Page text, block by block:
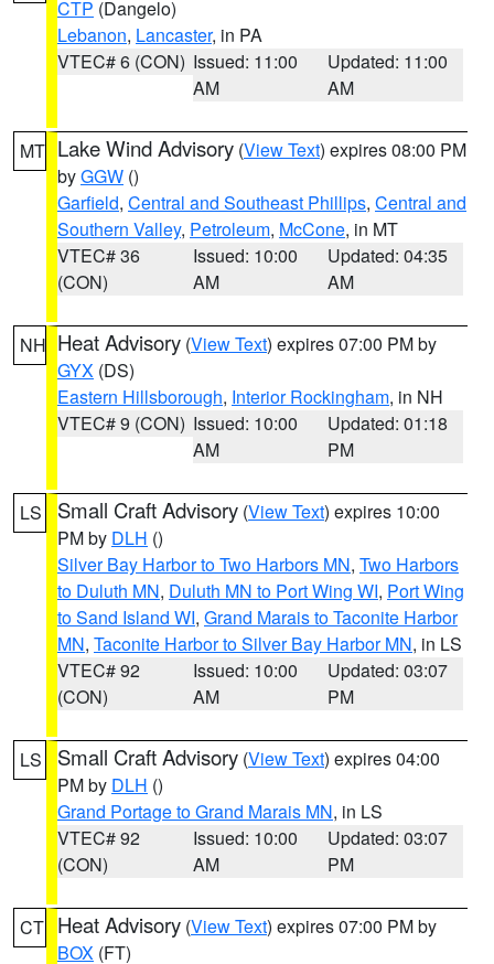
CTP (Dangelo)
Lebanon, Lancaster, in PA
VTEC# 6 (CON) Issued: 11:00
AM
Updated: 11:00
AM
MT Lake Wind Advisory (View Text) expires 08:00 PM
byGGW ()
Garfield, Central and Southeast Phillips, Central and
Southern Valley, Petroleum, McCone, in MT
VTEC# 36
(CON)
Issued: 10:00
AM
Updated: 04:35
AM
NH Heat Advisory (View Text) expires 07:00 PM by
GYX (DS)
Eastern Hillsborough, Interior Rockingham, in NH
VTEC# 9 (CON) Issued: 10:00
AM
Updated: 01:18
PM
LS Small Craft Advisory (View Text) expires 10:00
PM by DLH ()
Silver Bay Harbor to Two Harbors MN, Two Harbors
to Duluth MN, Duluth MN to Port Wing WI, Port Wing
to Sand Island WI, Grand Marais to Taconite Harbor
MN, Taconite Harbor to Silver Bay Harbor MN, in LS
VTEC# 92
(CON)
Issued: 10:00
AM
Updated: 03:07
PM
LS Small Craft Advisory (View Text) expires 04:00
PM by DLH ()
Grand Portage to Grand Marais MN, in LS
VTEC# 92
(CON)
Issued: 10:00
AM
Updated: 03:07
PM
CT Heat Advisory (View Text) expires 07:00 PM by
BOX (FT)